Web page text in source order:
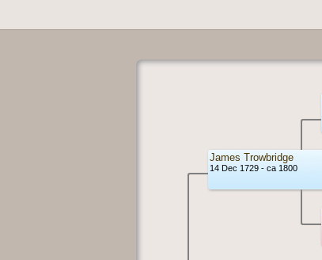
James Trowbridge
14 Dec 1729 - ca 1800